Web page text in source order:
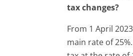
tax changes?
From 1 April
main rate of